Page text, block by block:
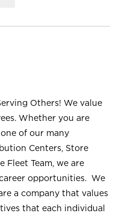
Others! We value
Whether you are
of our many
Centers, Store
Fleet Team, we are
opportunities. We
a company that values
that each individual